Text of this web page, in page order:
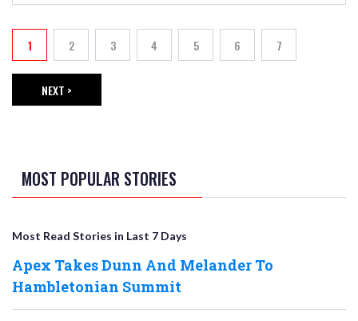
Current page
1 Page
2 Page
3 Page
4 Page
5 Page
6 Page
7
NEXT PAGE
NEXT >
MOST POPULAR STORIES
Most Read Stories in Last 7 Days
Apex Takes Dunn And Melander To
Hambletonian Summit